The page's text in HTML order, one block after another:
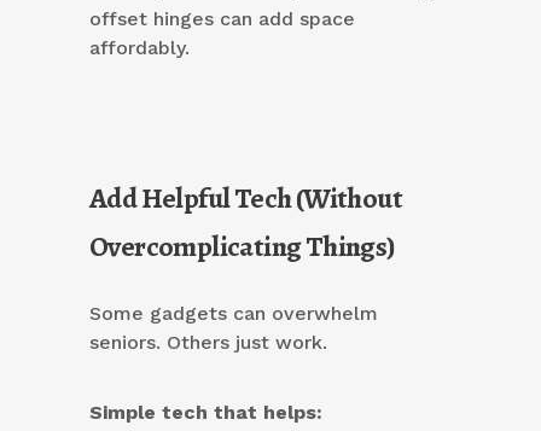
offset hinges can add space
affordably.
Add Helpful Tech (Without
Overcomplicating Things)
Some gadgets can overwhelm
seniors. Others just work.
Simple tech that helps: